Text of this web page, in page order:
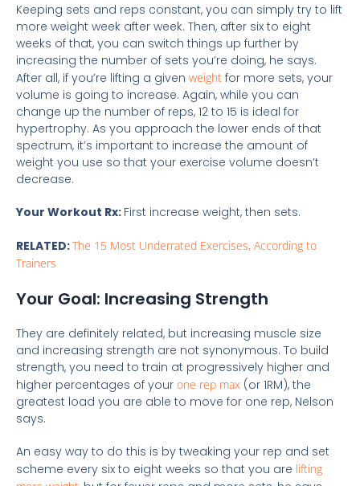
Keeping sets and reps constant, you can simply try to lift
more weight week after week. Then, after six to eight
weeks of that, you can switch things up further by
increasing the number of sets you’re doing, he says.
After all, if you’re lifting a given weight for more sets, your
volume is going to increase. Again, while you can
change up the number of reps, 12 to 15 is ideal for
hypertrophy. As you approach the lower ends of that
spectrum, it’s important to increase the amount of
weight you use so that your exercise volume doesn’t
decrease.
Your Workout Rx: First increase weight, then sets.
RELATED:The 15 Most Underrated Exercises, According to
Trainers
Your Goal: Increasing Strength
They are definitely related, but increasing muscle size
and increasing strength are not synonymous. To build
strength, you need to train at progressively higher and
higher percentages of your one rep max (or 1RM), the
greatest load you are able to move for one rep, Nelson
says.
An easy way to do this is by tweaking your rep and set
scheme every six to eight weeks so that you are lifting